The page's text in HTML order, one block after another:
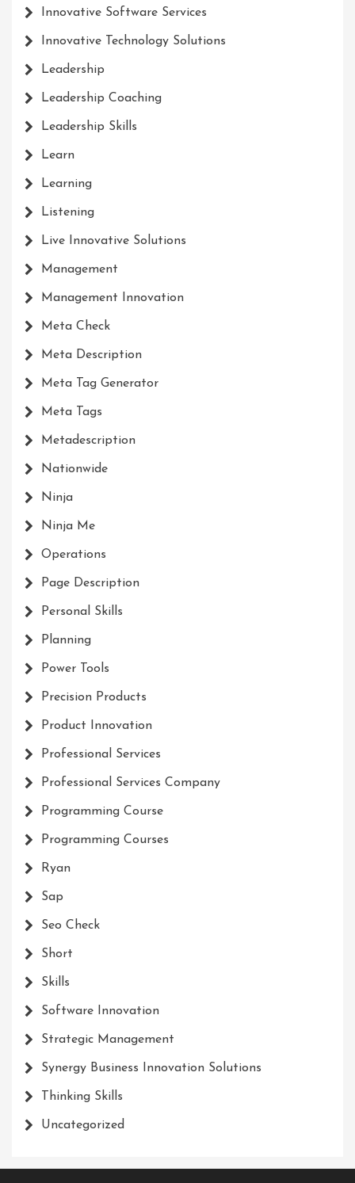
Innovative Software Services
Innovative Technology Solutions
Leadership
Leadership Coaching
Leadership Skills
Learn
Learning
Listening
Live Innovative Solutions
Management
Management Innovation
Meta Check
Meta Description
Meta Tag Generator
Meta Tags
Metadescription
Nationwide
Ninja
Ninja Me
Operations
Page Description
Personal Skills
Planning
Power Tools
Precision Products
Product Innovation
Professional Services
Professional Services Company
Programming Course
Programming Courses
Ryan
Sap
Seo Check
Short
Skills
Software Innovation
Strategic Management
Synergy Business Innovation Solutions
Thinking Skills
Uncategorized